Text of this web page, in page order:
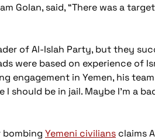
Golan, said, “There was a
of Al-Islah Party, but they
were based on experience of
engagement in Yemen, his
should be in jail. Maybe I’m a
bombing Yemeni civilians claims